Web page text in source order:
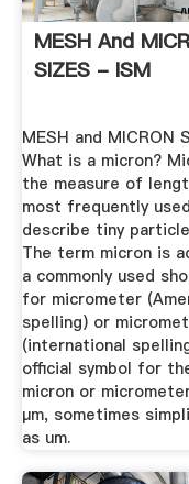
MESH And
SIZES - ISM
MESH and MICRON
What is a micron?
the measure of
most frequently
describe tiny
The term micron is
a commonly used
for micrometer
spelling) or
(international
official symbol for
micron or
μm, sometimes
as um.